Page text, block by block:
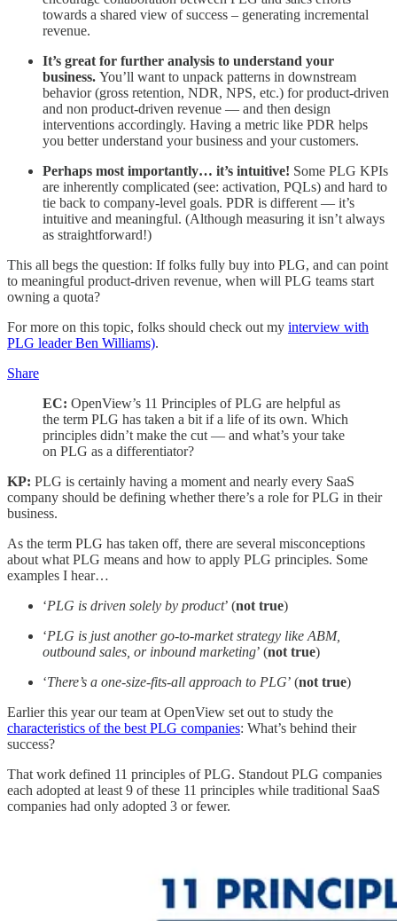
towards a shared view of success – generating incremental
revenue.
It’s great for further analysis to understand your
business. You’ll want to unpack patterns in downstream
behavior (gross retention, NDR, NPS, etc.) for product-driven
and non product-driven revenue — and then design
interventions accordingly. Having a metric like PDR helps
you better understand your business and your customers.
Perhaps most importantly… it’s intuitive! Some PLG KPIs
are inherently complicated (see: activation, PQLs) and hard to
tie back to company-level goals. PDR is different — it’s
intuitive and meaningful. (Although measuring it isn’t always
as straightforward!)
This all begs the question: If folks fully buy into PLG, and can point
to meaningful product-driven revenue, when will PLG teams start
owning a quota?
For more on this topic, folks should check out my interview with
PLG leader Ben Williams).
Share
EC: OpenView’s 11 Principles of PLG are helpful as
the term PLG has taken a bit if a life of its own. Which
principles didn’t make the cut — and what’s your take
on PLG as a differentiator?
KP: PLG is certainly having a moment and nearly every SaaS
company should be defining whether there’s a role for PLG in their
business.
As the term PLG has taken off, there are several misconceptions
about what PLG means and how to apply PLG principles. Some
examples I hear…
‘PLG is driven solely by product’ (not true)
‘PLG is just another go-to-market strategy like ABM,
outbound sales, or inbound marketing’ (not true)
‘There’s a one-size-fits-all approach to PLG’ (not true)
Earlier this year our team at OpenView set out to study the
characteristics of the best PLG companies: What’s behind their
success?
That work defined 11 principles of PLG. Standout PLG companies
each adopted at least 9 of these 11 principles while traditional SaaS
companies had only adopted 3 or fewer.